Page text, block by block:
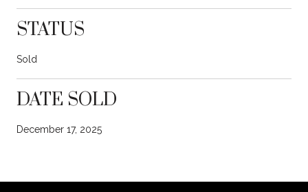
STATUS
Sold
DATE SOLD
December 17, 2025